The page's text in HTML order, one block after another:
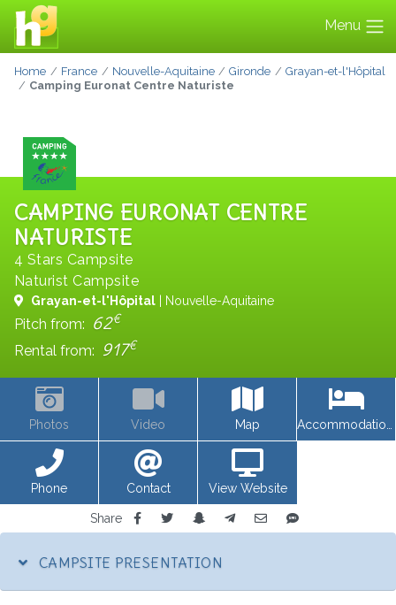
Menu
Home France Nouvelle-Aquitaine Gironde
Grayan-et-l'Hôpital
Camping Euronat Centre Naturiste
CAMPING EURONAT CENTRE
NATURISTE
4 Stars Campsite
Naturist Campsite
Grayan-et-l'Hôpital | Nouvelle-Aquitaine
Pitch from: 62€
Rental from: 917€
Photos Video Map
Phone Contact View Website
Share
CAMPSITE PRESENTATION